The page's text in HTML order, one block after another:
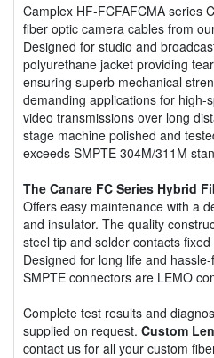
Camplex HF-FCFAFCMA series
fiber optic camera cables from
Designed for studio and
polyurethane jacket providing
ensuring superb mechanical
demanding applications for high-
video transmissions over long
stage machine polished and
exceeds SMPTE 304M/311M
The Canare FC Series Hybrid
Offers easy maintenance with a
and insulator. The quality
steel tip and solder contacts
Designed for long life and
SMPTE connectors are LEMO
Complete test results and
supplied on request. Custom
contact us for all your custom